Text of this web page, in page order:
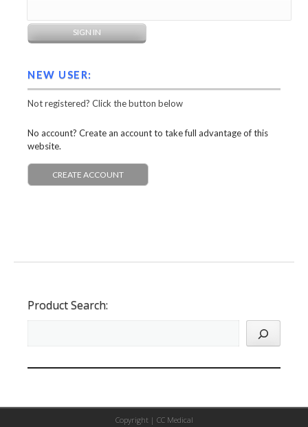
NEW USER:
Not registered? Click the button below
No account? Create an account to take full advantage of this
website.
CREATE ACCOUNT
Product Search:
Copyright | CC Medical